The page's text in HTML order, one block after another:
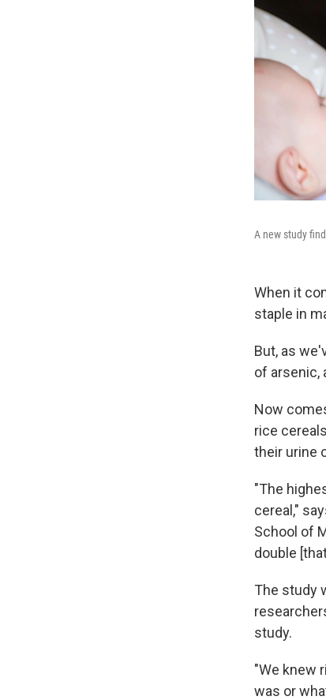
A new study
When it
staple in
But, as
of arsenic,
Now
rice
their urine
"The
cereal,"
School of
double
The study
study.
"We knew
was or